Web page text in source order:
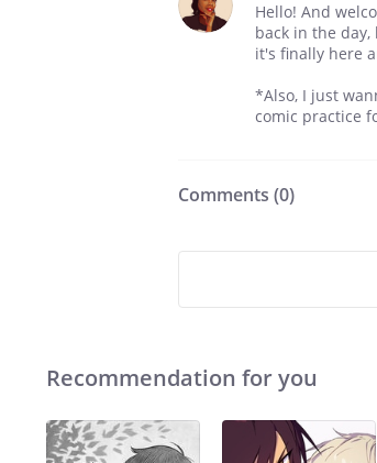
Hello! And
back in the
it's finally here
*Also, I just
comic practice
Comments (0)
Recommendation for you